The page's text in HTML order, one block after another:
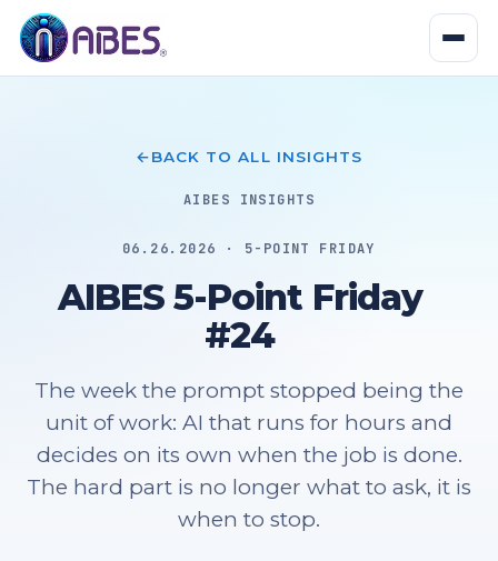
BACK TO ALL INSIGHTS
AIBES INSIGHTS
06.26.2026 · 5-POINT FRIDAY
AIBES 5-Point Friday
#24
The week the prompt stopped being the
unit of work: AI that runs for hours and
decides on its own when the job is done.
The hard part is no longer what to ask, it is
when to stop.